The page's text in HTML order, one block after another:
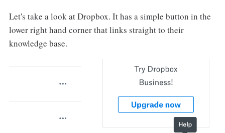
Let's take a look at Dropbox. It has a simple button in the
lower right hand corner that links straight to their
knowledge base.